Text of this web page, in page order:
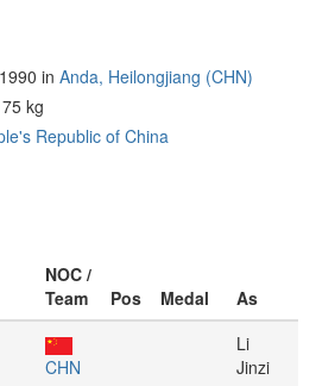
in Anda, Heilongjiang (CHN)
kg
Republic of China
NOC /
Team
Pos Medal
As
CHN
Li
Jinzi